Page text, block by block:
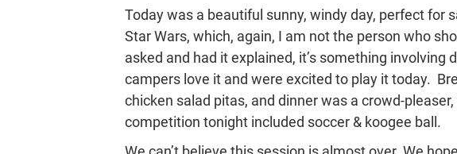
Today was a beautiful sunny, windy day, perfect for
Star Wars, which, again, I am not the person who
asked and had it explained, it’s something involving
campers love it and were excited to play it today.
chicken salad pitas, and dinner was a crowd-
competition tonight included soccer & koogee ball.